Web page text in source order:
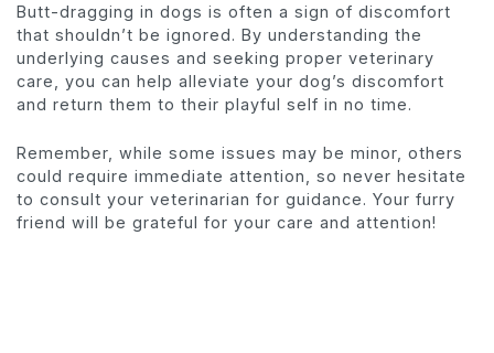
Butt-dragging in dogs is often a sign of discomfort
that shouldn’t be ignored. By understanding the
underlying causes and seeking proper veterinary
care, you can help alleviate your dog’s discomfort
and return them to their playful self in no time.
Remember, while some issues may be minor, others
could require immediate attention, so never hesitate
to consult your veterinarian for guidance. Your furry
friend will be grateful for your care and attention!